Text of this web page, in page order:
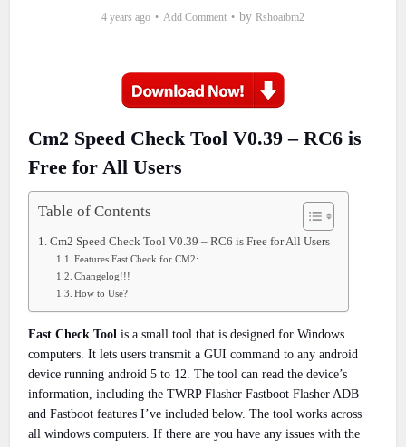
4 years ago Add Comment by Rshoaibm2
Cm2 Speed Check Tool V0.39 – RC6 is
Free for All Users
Table of Contents
Cm2 Speed Check Tool V0.39 – RC6 is Free for All Users
Features Fast Check for CM2:
Changelog!!!
How to Use?
Fast Check Tool is a small tool that is designed for Windows
computers. It lets users transmit a GUI command to any android
device running android 5 to 12. The tool can read the device’s
information, including the TWRP Flasher Fastboot Flasher ADB
and Fastboot features I’ve included below. The tool works across
all windows computers. If there are you have any issues with the